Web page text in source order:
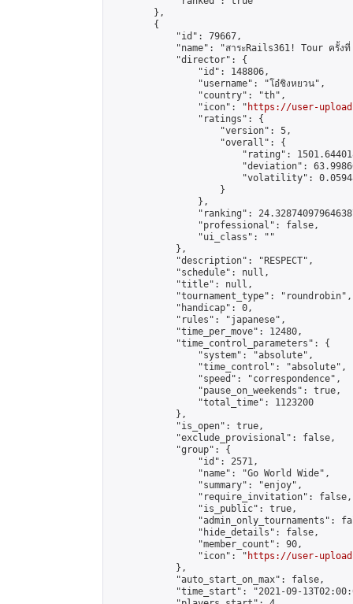
        },
        {
            "id": 79667,
"name": "สาระRails361! Tour ครั้งที่
            "director": {
                "id": 148806,
                "username": "โอ๋ชิงหยวน",
                "country": "th",
                "icon": "
https://user-
                "ratings": {
                    "version": 5,
                    "overall": {
"rating":
"deviation":
"volatility":
                    }
                },
"ranking":
                "professional": false,
                "ui_class": ""
            },
            "description": "RESPECT",
            "schedule": null,
            "title": null,
            "tournament_type": "roundrobin",
            "handicap": 0,
            "rules": "japanese",
            "time_per_move": 12480,
            "time_control_parameters": {
                "system": "absolute",
                "time_control": "absolute",
                "speed": "correspondence",
                "pause_on_weekends": true,
                "total_time": 1123200
            },
            "is_open": true,
            "exclude_provisional": false,
            "group": {
                "id": 2571,
                "name": "Go World Wide",
                "summary": "enjoy",
                "require_invitation": false,
                "is_public": true,
"admin_only_tournaments":
                "hide_details": false,
                "member_count": 90,
                "icon": "
https://user-
            },
            "auto_start_on_max": false,
"time_start": "2021-09-